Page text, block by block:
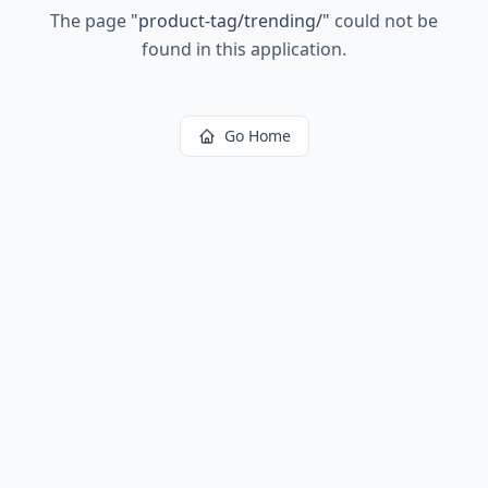
The page "product-tag/trending/" could not be
found in this application.
Go Home